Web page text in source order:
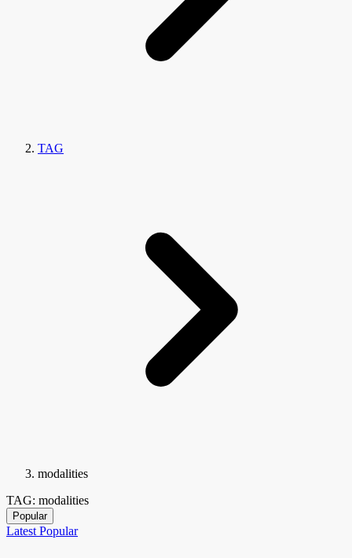
TAG
modalities
TAG: modalities
Popular
Latest Popular